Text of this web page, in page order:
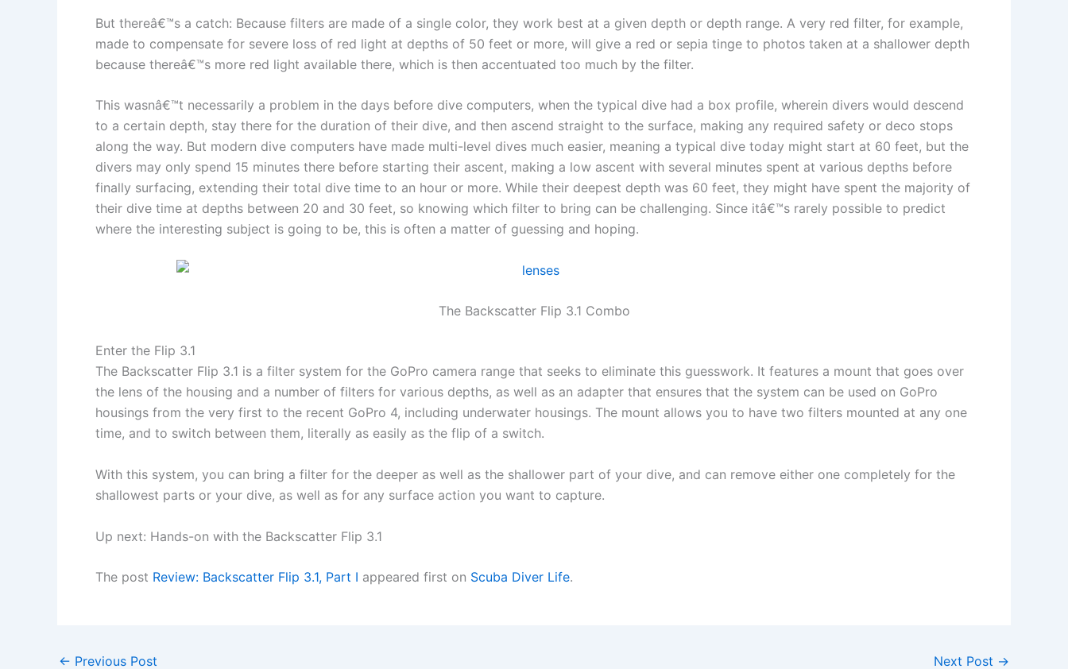
But thereâ€™s a catch: Because filters are made of a single color, they work best at a given depth or depth range. A very red filter, for example,
made to compensate for severe loss of red light at depths of 50 feet or more, will give a red or sepia tinge to photos taken at a shallower depth
because thereâ€™s more red light available there, which is then accentuated too much by the filter.
This wasnâ€™t necessarily a problem in the days before dive computers, when the typical dive had a box profile, wherein divers would descend
to a certain depth, stay there for the duration of their dive, and then ascend straight to the surface, making any required safety or deco stops
along the way. But modern dive computers have made multi-level dives much easier, meaning a typical dive today might start at 60 feet, but the
divers may only spend 15 minutes there before starting their ascent, making a low ascent with several minutes spent at various depths before
finally surfacing, extending their total dive time to an hour or more. While their deepest depth was 60 feet, they might have spent the majority of
their dive time at depths between 20 and 30 feet, so knowing which filter to bring can be challenging. Since itâ€™s rarely possible to predict
where the interesting subject is going to be, this is often a matter of guessing and hoping.
The Backscatter Flip 3.1 Combo
Enter the Flip 3.1
The Backscatter Flip 3.1 is a filter system for the GoPro camera range that seeks to eliminate this guesswork. It features a mount that goes over
the lens of the housing and a number of filters for various depths, as well as an adapter that ensures that the system can be used on GoPro
housings from the very first to the recent GoPro 4, including underwater housings. The mount allows you to have two filters mounted at any one
time, and to switch between them, literally as easily as the flip of a switch.
With this system, you can bring a filter for the deeper as well as the shallower part of your dive, and can remove either one completely for the
shallowest parts or your dive, as well as for any surface action you want to capture.
Up next: Hands-on with the Backscatter Flip 3.1
The post Review: Backscatter Flip 3.1, Part I appeared first on Scuba Diver Life.
← Previous Post Next Post →